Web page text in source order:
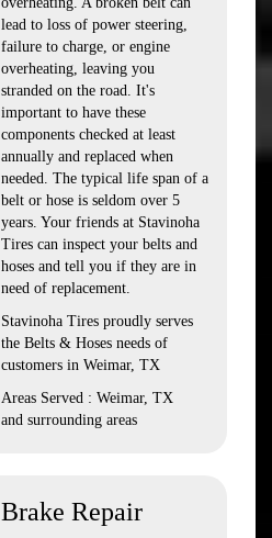
lead to loss of power steering,
failure to charge, or engine
overheating, leaving you
stranded on the road. It's
important to have these
components checked at least
annually and replaced when
needed. The typical life span of a
belt or hose is seldom over 5
years. Your friends at Stavinoha
Tires can inspect your belts and
hoses and tell you if they are in
need of replacement.
Stavinoha Tires proudly serves
the Belts & Hoses needs of
customers in Weimar, TX
Areas Served : Weimar, TX
and surrounding areas
Brake Repair